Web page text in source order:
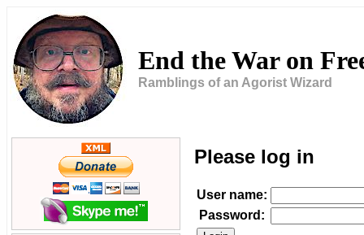
End the War on
Ramblings of an Agorist Wizard
Please log in
User name:
Password: